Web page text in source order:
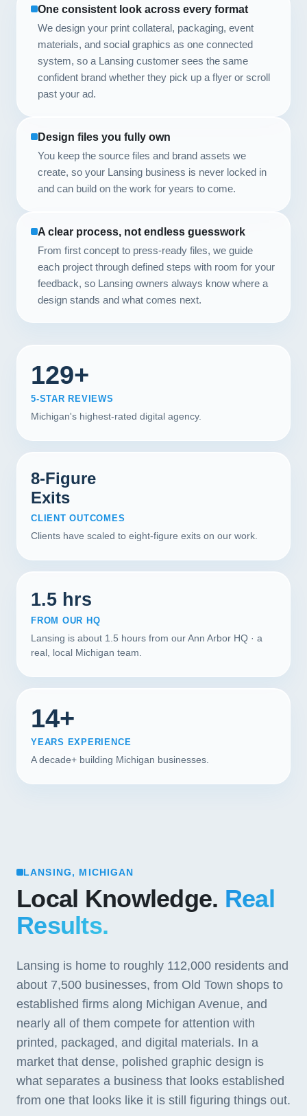
One consistent look across every format
We design your print collateral, packaging, event
materials, and social graphics as one connected
system, so a Lansing customer sees the same
confident brand whether they pick up a flyer or scroll
past your ad.
Design files you fully own
You keep the source files and brand assets we
create, so your Lansing business is never locked in
and can build on the work for years to come.
A clear process, not endless guesswork
From first concept to press-ready files, we guide
each project through defined steps with room for your
feedback, so Lansing owners always know where a
design stands and what comes next.
129+
5-STAR REVIEWS
Michigan's highest-rated digital agency.
8-Figure
Exits
CLIENT OUTCOMES
Clients have scaled to eight-figure exits on our work.
1.5 hrs
FROM OUR HQ
Lansing is about 1.5 hours from our Ann Arbor HQ · a
real, local Michigan team.
14+
YEARS EXPERIENCE
A decade+ building Michigan businesses.
LANSING, MICHIGAN
Local Knowledge. Real
Results.
Lansing is home to roughly 112,000 residents and
about 7,500 businesses, from Old Town shops to
established firms along Michigan Avenue, and
nearly all of them compete for attention with
printed, packaged, and digital materials. In a
market that dense, polished graphic design is
what separates a business that looks established
from one that looks like it is still figuring things out.